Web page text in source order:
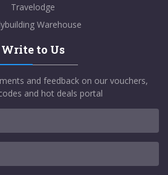
Travelodge
Warehouse
Write to Us
and feedback on our vouchers,
and hot deals portal